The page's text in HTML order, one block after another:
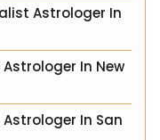
Astrologer In
In New
In San